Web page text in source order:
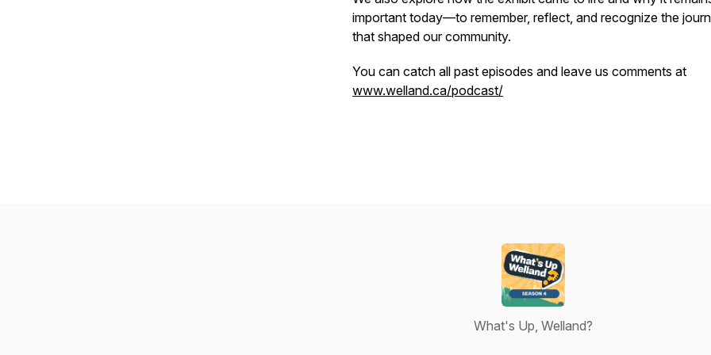
important today—to remember, reflect, and recognize the
that shaped our community.
You can catch all past episodes and leave us comments at
www.welland.ca/podcast/
What's Up, Welland?